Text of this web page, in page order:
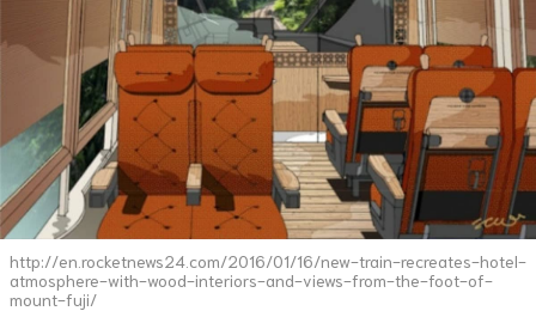
http://en.rocketnews24.com/2016/01/16/new-train-recreates-hotel-
atmosphere-with-wood-interiors-and-views-from-the-foot-of-
mount-fuji/